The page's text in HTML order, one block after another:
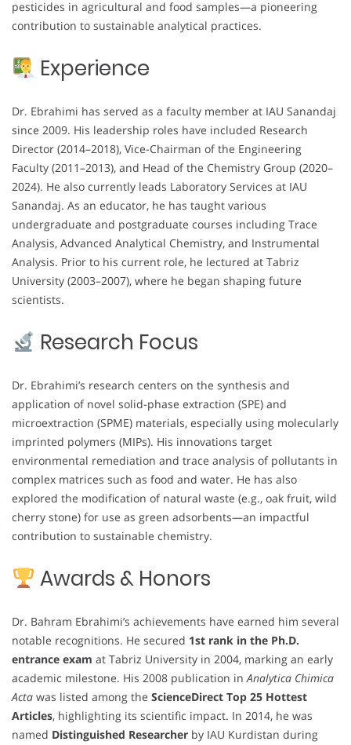
pesticides in agricultural and food samples—a pioneering
contribution to sustainable analytical practices.
Experience
Dr. Ebrahimi has served as a faculty member at IAU Sanandaj
since 2009. His leadership roles have included Research
Director (2014–2018), Vice-Chairman of the Engineering
Faculty (2011–2013), and Head of the Chemistry Group (2020–
2024). He also currently leads Laboratory Services at IAU
Sanandaj. As an educator, he has taught various
undergraduate and postgraduate courses including Trace
Analysis, Advanced Analytical Chemistry, and Instrumental
Analysis. Prior to his current role, he lectured at Tabriz
University (2003–2007), where he began shaping future
scientists.
Research Focus
Dr. Ebrahimi’s research centers on the synthesis and
application of novel solid-phase extraction (SPE) and
microextraction (SPME) materials, especially using molecularly
imprinted polymers (MIPs). His innovations target
environmental remediation and trace analysis of pollutants in
complex matrices such as food and water. He has also
explored the modification of natural waste (e.g., oak fruit, wild
cherry stone) for use as green adsorbents—an impactful
contribution to sustainable chemistry.
Awards & Honors
Dr. Bahram Ebrahimi’s achievements have earned him several
notable recognitions. He secured 1st rank in the Ph.D.
entrance exam at Tabriz University in 2004, marking an early
academic milestone. His 2008 publication inAnalytica Chimica
Acta was listed among the ScienceDirect Top 25 Hottest
Articles, highlighting its scientific impact. In 2014, he was
named Distinguished Researcher by IAU Kurdistan during